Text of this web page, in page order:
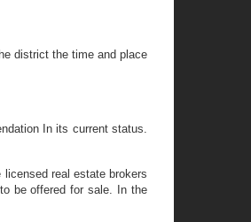
district the time and place
In its current status.
real estate brokers
be offered for sale. In the